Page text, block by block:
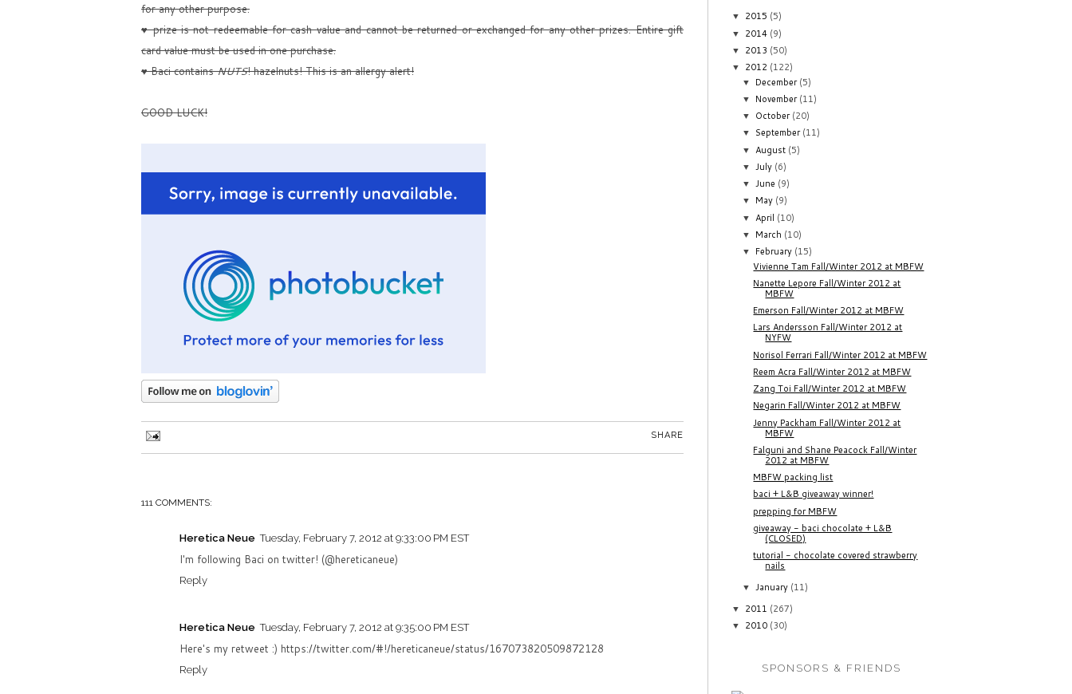
for any other purpose.
♥ prize is not redeemable for cash value and cannot be returned or exchanged for any other prizes. Entire gift
card value must be used in one purchase.
♥ Baci containsNUTS! hazelnuts! This is an allergy alert!
GOOD LUCK!
SHARE
111 COMMENTS:
Heretica Neue Tuesday, February 7, 2012 at 9:33:00 PM EST
I'm following Baci on twitter! (@hereticaneue)
Reply
Heretica Neue Tuesday, February 7, 2012 at 9:35:00 PM EST
Here's my retweet :) https://twitter.com/#!/hereticaneue/status/167073820509872128
Reply
▼ 2015 (5)
▼ 2014 (9)
▼ 2013 (50)
▼ 2012 (122)
▼ December(5)
▼ November(11)
▼ October(20)
▼ September(11)
▼ August (5)
▼ July (6)
▼ June (9)
▼ May (9)
▼ April (10)
▼ March (10)
▼ February (15)
Vivienne Tam Fall/Winter 2012 at MBFW
Nanette Lepore Fall/Winter 2012 at
MBFW
Emerson Fall/Winter 2012 at MBFW
Lars Andersson Fall/Winter 2012 at
NYFW
Norisol Ferrari Fall/Winter 2012 at MBFW
Reem Acra Fall/Winter 2012 at MBFW
Zang Toi Fall/Winter 2012 at MBFW
Negarin Fall/Winter 2012 at MBFW
Jenny Packham Fall/Winter 2012 at
MBFW
Falguni and Shane Peacock Fall/Winter
2012 at MBFW
MBFW packing list
baci + L&B giveaway winner!
prepping for MBFW
giveaway - baci chocolate + L&B
(CLOSED)
tutorial - chocolate covered strawberry
nails
▼ January (11)
▼ 2011 (267)
▼ 2010 (30)
SPONSORS & FRIENDS